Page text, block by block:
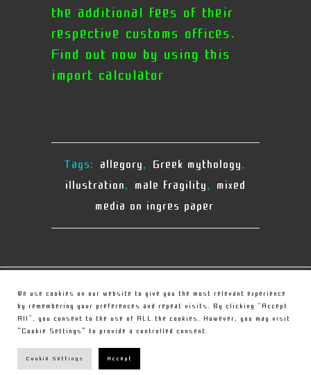
the additional fees of their
respective customs offices.
Find out now by using this
import calculator
Tags: allegory, Greek mythology,
illustration, male fragility, mixed
media on ingres paper
© Copyright Christou Sculpture
PRIVACY POLICY
We use cookies on our website to give you the most relevant experience
by remembering your preferences and repeat visits. By clicking “Accept
All”, you consent to the use of ALL the cookies. However, you may visit
"Cookie Settings" to provide a controlled consent.
Cookie Settings Accept